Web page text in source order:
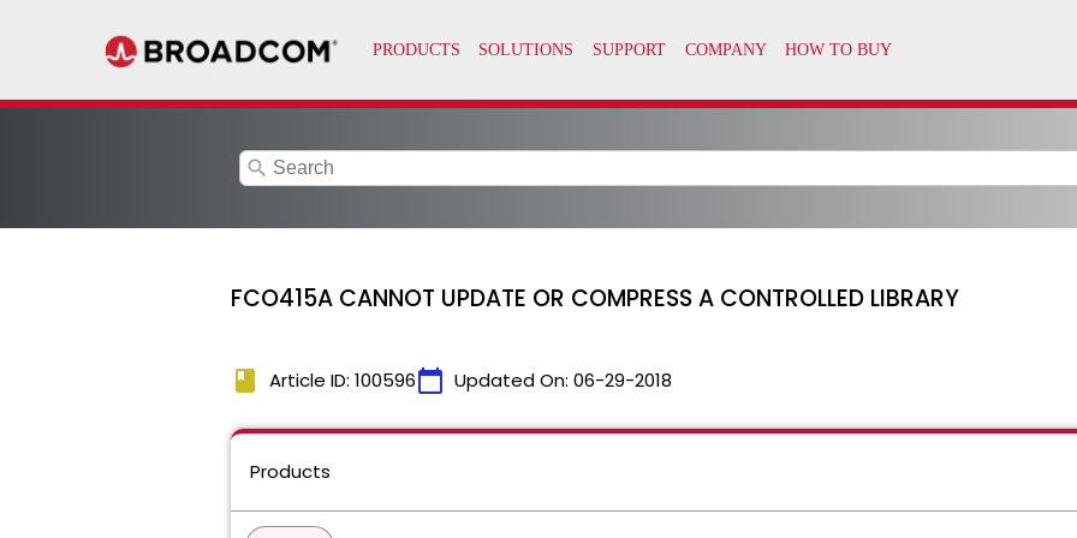
search
FCO415A CANNOT UPDATE OR COMPRESS A CONTROLLED LIBRARY
book Article ID: 100596calendar_today Updated On: 06-29-2018
Products